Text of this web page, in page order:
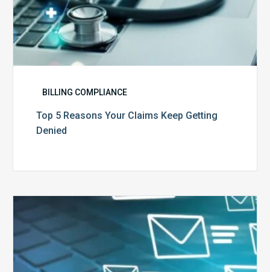
BILLING COMPLIANCE
Top 5 Reasons Your Claims Keep Getting
Denied
Six
Ways
to
Manage
the